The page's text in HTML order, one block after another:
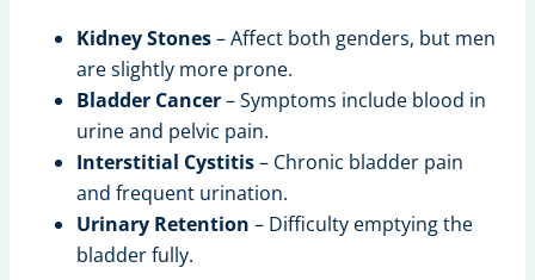
Kidney Stones– Affect both genders, but men
are slightly more prone.
Bladder Cancer– Symptoms include blood in
urine and pelvic pain.
Interstitial Cystitis– Chronic bladder pain
and frequent urination.
Urinary Retention – Difficulty emptying the
bladder fully.